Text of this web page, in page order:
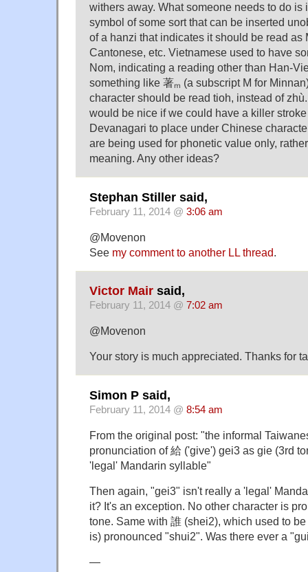
withers away. What someone needs to do is
symbol of some sort that can be inserted
of a hanzi that indicates it should be read as
Cantonese, etc. Vietnamese used to have
Nom, indicating a reading other than Han-
something like 著ₘ (a subscript M for
character should be read tioh, instead of
would be nice if we could have a killer
Devanagari to place under Chinese
are being used for phonetic value only,
meaning. Any other ideas?
Stephan Stiller said,
February 11, 2014 @ 3:06 am
@Movenon
See my comment to another LL thread.
Victor Mair said,
February 11, 2014 @ 7:02 am
@Movenon
Your story is much appreciated. Thanks for
Simon P said,
February 11, 2014 @ 8:54 am
From the original post: "the informal
pronunciation of 給 ('give') gei3 as gie (3rd
'legal' Mandarin syllable"
Then again, "gei3" isn't really a 'legal'
it? It's an exception. No other character is
tone. Same with 誰 (shei2), which used to
is) pronounced "shui2". Was there ever a
—